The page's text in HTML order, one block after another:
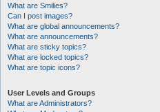
What are Smilies?
Can I post images?
What are global announcements?
What are announcements?
What are sticky topics?
What are locked topics?
What are topic icons?
User Levels and Groups
What are Administrators?